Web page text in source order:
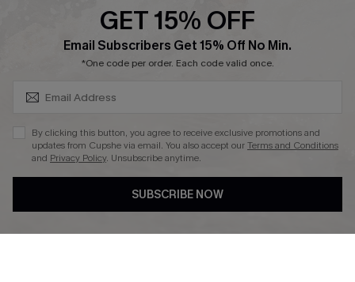
Ambassador Program
DOWNLAOD CUPSHE APP
GET 15% OFF
Email Subscribers Get 15% Off No Min.
*One code per order. Each code valid once.
By clicking this button, you agree to receive exclusive promotions and
updates from Cupshe via email. You also accept ourTerms and Conditions
and Privacy Policy. Unsubscribe anytime.
SUBSCRIBE NOW